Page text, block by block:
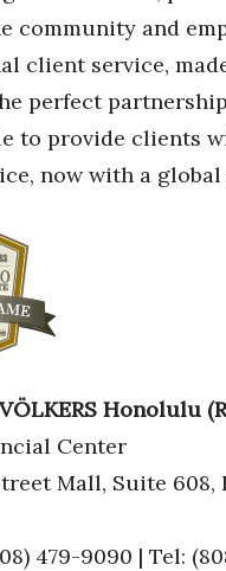
Institute for Human
Nominations
Us
with us
Signup
community and
client service,
perfect
to provide clients
now with a global
Honolulu
Center
Mall, Suite
479-9090 | Tel: